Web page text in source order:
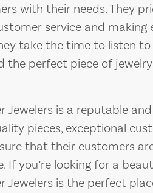
with their needs. They
service and
take the time to listen
the perfect piece of
Jewelers is a reputable
pieces, exceptional
that their customers
If you’re looking for a
Jewelers is the perfect